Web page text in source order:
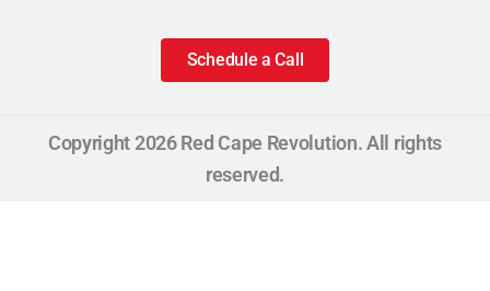
Schedule a Call
Copyright 2026 Red Cape Revolution. All rights
reserved.